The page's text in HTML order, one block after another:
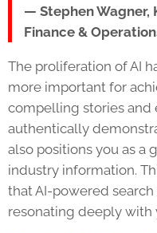
— Stephen Wagner,
Finance &
The proliferation of AI
more important for
compelling stories and
authentically
also positions you as a
industry information.
that AI-powered
resonating deeply with